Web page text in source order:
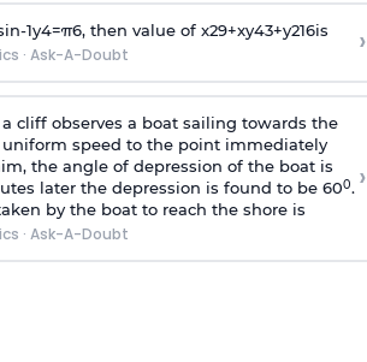
-1y4=π6, then value of x29+xy43+y216is
· Ask-A-Doubt ›
cliff observes a boat sailing towards the
uniform speed to the point immediately
the angle of depression of the boat is
later the depression is found to be 600.
by the boat to reach the shore is
· Ask-A-Doubt
›